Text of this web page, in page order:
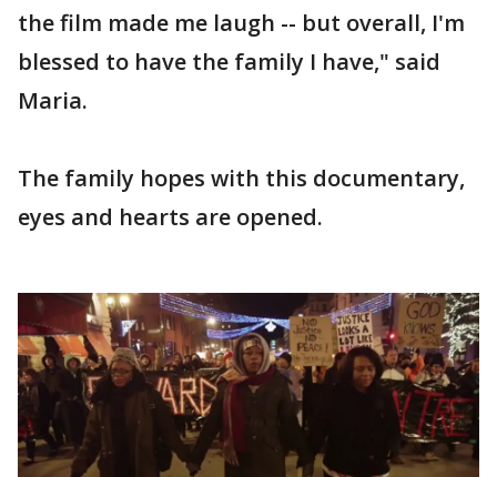
the film made me laugh -- but overall, I'm
blessed to have the family I have," said
Maria.
The family hopes with this documentary,
eyes and hearts are opened.